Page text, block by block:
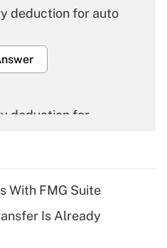
deduction for auto
deduction for
deduction for tip
With FMG Suite
Is Already